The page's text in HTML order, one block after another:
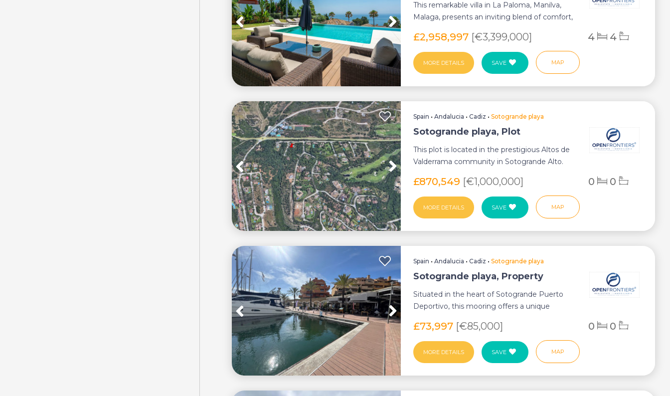
This remarkable villa in La Paloma, Manilva,
Malaga, presents an inviting blend of comfort,
£2,958,997 [€3,399,000] 4 4
MORE DETAILS SAVE MAP
Spain •Andalucia •Cadiz •Sotogrande playa
Sotogrande playa, Plot
This plot is located in the prestigious Altos de
Valderrama community in Sotogrande Alto.
£870,549 [€1,000,000] 0 0
MORE DETAILS SAVE MAP
Spain •Andalucia •Cadiz •Sotogrande playa
Sotogrande playa, Property
Situated in the heart of Sotogrande Puerto
Deportivo, this mooring offers a unique
£73,997 [€85,000] 0 0
MORE DETAILS SAVE MAP